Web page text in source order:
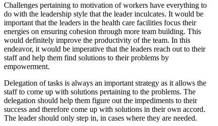
Challenges pertaining to motivation of workers have everything to
do with the leadership style that the leader inculcates. It would be
important that the leaders in the health care facilities focus their
energies on ensuring cohesion through more team building. This
would definitely improve the productivity of the team. In this
endeavor, it would be imperative that the leaders reach out to their
staff and help them find solutions to their problems by
empowerment.
Delegation of tasks is always an important strategy as it allows the
staff to come up with solutions pertaining to the problems. The
delegation should help them figure out the impediments to their
success and therefore come up with solutions in their own accord.
The leader should only step in, in cases where they are needed.